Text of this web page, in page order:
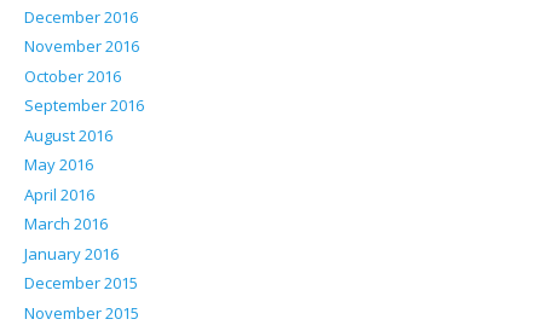
December 2016
November 2016
October 2016
September 2016
August 2016
May 2016
April 2016
March 2016
January 2016
December 2015
November 2015